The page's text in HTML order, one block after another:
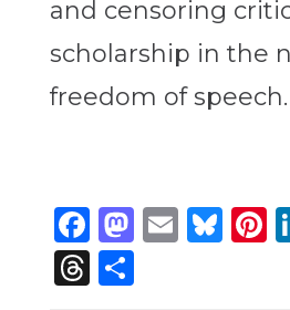
and censoring
scholarship in the
freedom of speech.
Facebook
Email
Threads
Share